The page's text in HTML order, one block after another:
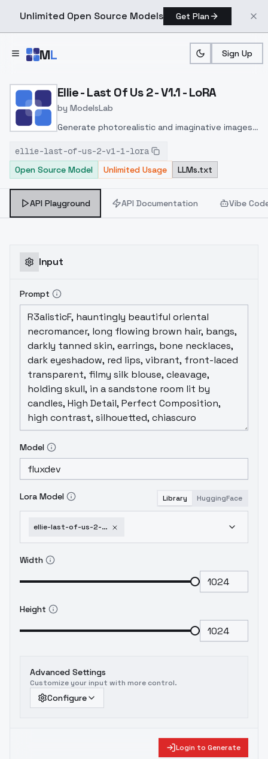
Unlimited Open Source Models Get Plan
ML Sign Up
Home > Models > ModelsLab Ellie Last Of Us 2 V1.1
Ellie - Last Of Us 2 - V1.1 - LoRA
by ModelsLab
Generate photorealistic and imaginative images
inpainting, and image-to-image translation
features, ideal for creatives and marketers.
ellie-last-of-us-2-v1-1-lora
Open Source Model
Unlimited Usage LLMs.txt
API Playground API Documentation Vibe
Input
Prompt
Model
Lora Model Library HuggingFace
ellie-last-of-us-2-v1-1-lora
Width
Height
Advanced Settings
Customize your input with more control.
Configure
Login to Generate